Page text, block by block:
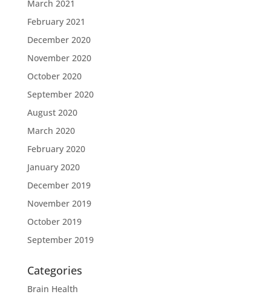
March 2021
February 2021
December 2020
November 2020
October 2020
September 2020
August 2020
March 2020
February 2020
January 2020
December 2019
November 2019
October 2019
September 2019
Categories
Brain Health